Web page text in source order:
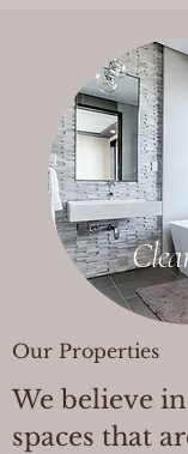
Our Properties
We believe
spaces that